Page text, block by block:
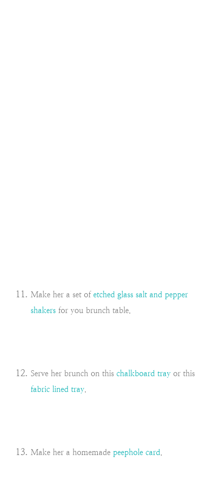
Make her a set of etched glass salt and pepper
shakers for you brunch table.
Serve her brunch on this chalkboard tray or this
fabric lined tray.
Make her a homemade peephole card.